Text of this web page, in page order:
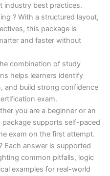
industry best practices.
? With a structured layout,
this package is
and faster without
combination of study
helps learners identify
and build strong confidence
exam.
you are a beginner or an
supports self-paced
exam on the first attempt.
Each answer is supported
common pitfalls, logic
examples for real-world